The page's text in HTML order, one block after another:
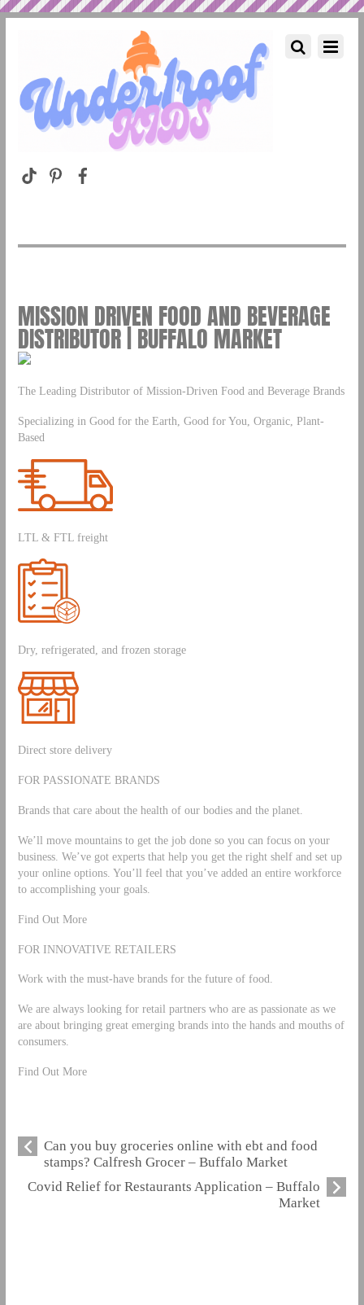
MISSION DRIVEN FOOD AND BEVERAGE
DISTRIBUTOR | BUFFALO MARKET
The Leading Distributor of Mission-Driven Food and Beverage Brands
Specializing in Good for the Earth, Good for You, Organic, Plant-
Based
LTL & FTL freight
Dry, refrigerated, and frozen storage
Direct store delivery
FOR PASSIONATE BRANDS
Brands that care about the health of our bodies and the planet.
We’ll move mountains to get the job done so you can focus on your
business. We’ve got experts that help you get the right shelf and set up
your online options. You’ll feel that you’ve added an entire workforce
to accomplishing your goals.
Find Out More
FOR INNOVATIVE RETAILERS
Work with the must-have brands for the future of food.
We are always looking for retail partners who are as passionate as we
are about bringing great emerging brands into the hands and mouths of
consumers.
Find Out More
Can you buy groceries online with ebt and food
stamps? Calfresh Grocer – Buffalo Market
Covid Relief for Restaurants Application – Buffalo
Market